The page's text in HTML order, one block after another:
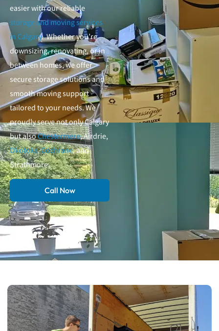
easier with our reliable
storage and moving services
in Calgary. Whether you’re
downsizing, renovating, or in
between homes, we offer
secure storage solutions and
smooth moving support
tailored to your needs. We
proudly serve not only Calgary
but alsoChestermere, Airdrie,
Okotoks,Cochrane, and
Strathmore.
Call Now